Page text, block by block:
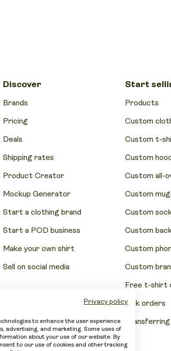
Discover
Brands
Pricing
Deals
Shipping rates
Product Creator
Mockup Generator
Start a clothing brand
Start a POD business
Make your own shirt
Sell on social media
Start
Products
Custom
Custom t-
Custom
Custom all-
Custom
Custom
Custom
Custom
Custom
Free t-shirt
Bulk orders
Privacy policy
to enhance the user experience
advertising, and marketing. Some uses of
about your use of our website. By
to our use of cookies and other tracking